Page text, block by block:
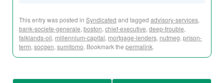
This entry was posted in Syndicated and tagged advisory-services,
bank-societe-generale, boston, chief-executive, deep-trouble,
falklands-oil, millennium-capital, mortgage-lenders, nutmeg, prison-
term, socgen, sumitomo. Bookmark the permalink.